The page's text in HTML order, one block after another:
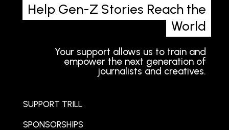
Help Gen-Z Stories Reach the
World
Your support allows us to train and
empower the next generation of
journalists and creatives.
SUPPORT TRILL
SPONSORSHIPS